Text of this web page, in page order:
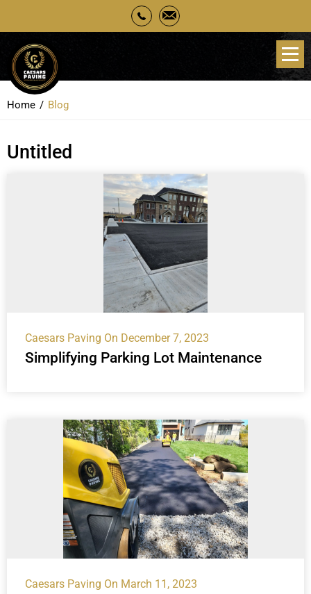
Home Blog
Untitled
Caesars Paving On December 7, 2023
Simplifying Parking Lot Maintenance
Caesars Paving On March 11, 2023